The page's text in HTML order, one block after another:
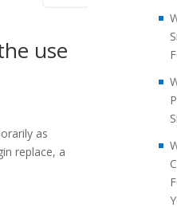
use
as
replace, a